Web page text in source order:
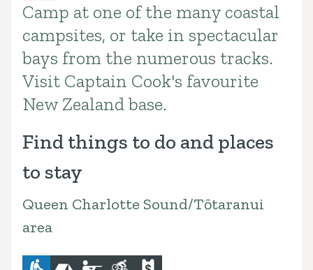
Introduction
Camp at one of the many coastal
campsites, or take in spectacular
bays from the numerous tracks.
Visit Captain Cook's favourite
New Zealand base.
Find things to do and places
to stay
Queen Charlotte Sound/Tōtaranui
area
advanced-tramping-track
camping huntingmountain-bikecommercial-operators